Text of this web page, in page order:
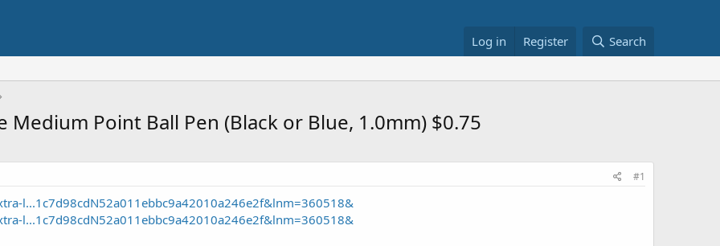
Log in Register Search
Medium Point Ball Pen (Black or Blue, 1.0mm) $0.75
#1
l...1c7d98cdN52a011ebbc9a42010a246e2f&lnm=360518&
l...1c7d98cdN52a011ebbc9a42010a246e2f&lnm=360518&